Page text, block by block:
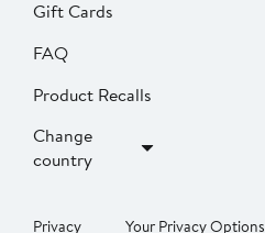
Gift Cards
FAQ
Product Recalls
Change
country
Privacy Your Privacy Options